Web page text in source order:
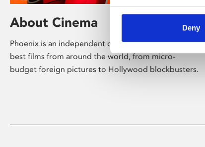
Deny
About Cinema
Phoenix is an independent cinema screening the
best films from around the world, from micro-
budget foreign pictures to Hollywood blockbusters.